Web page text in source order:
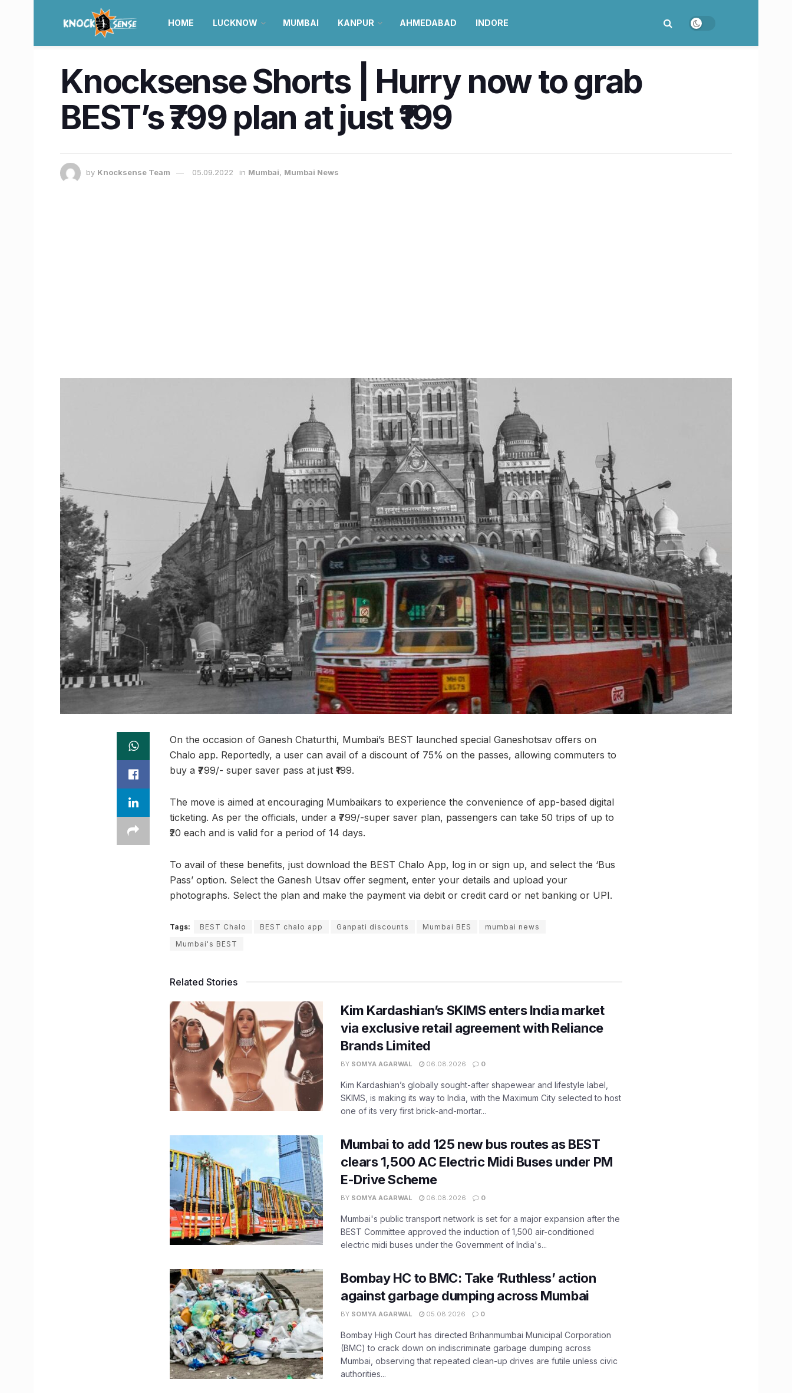
HOME LUCKNOW MUMBAI KANPUR AHMEDABAD INDORE
Knocksense Shorts | Hurry now to grab
BEST’s ₹799 plan at just ₹199
by Knocksense Team 05.09.2022 in Mumbai, Mumbai News
On the occasion of Ganesh Chaturthi, Mumbai’s BEST launched special Ganeshotsav offers on
Chalo app. Reportedly, a user can avail of a discount of 75% on the passes, allowing commuters to
buy a ₹799/- super saver pass at just ₹199.
The move is aimed at encouraging Mumbaikars to experience the convenience of app-based digital
ticketing. As per the officials, under a ₹799/-super saver plan, passengers can take 50 trips of up to
₹20 each and is valid for a period of 14 days.
To avail of these benefits, just download the BEST Chalo App, log in or sign up, and select the ‘Bus
Pass’ option. Select the Ganesh Utsav offer segment, enter your details and upload your
photographs. Select the plan and make the payment via debit or credit card or net banking or UPI.
Tags: BEST Chalo BEST chalo app Ganpati discounts Mumbai BES
mumbai news
Mumbai's BEST
Related Stories
Kim Kardashian’s SKIMS enters India market
via exclusive retail agreement with Reliance
Brands Limited
BY SOMYA AGARWAL 06.08.2026 0
Kim Kardashian’s globally sought-after shapewear and lifestyle label,
SKIMS, is making its way to India, with the Maximum City selected to host
one of its very first brick-and-mortar...
Mumbai to add 125 new bus routes as BEST
clears 1,500 AC Electric Midi Buses under PM
E-Drive Scheme
BY SOMYA AGARWAL 06.08.2026 0
Mumbai's public transport network is set for a major expansion after the
BEST Committee approved the induction of 1,500 air-conditioned
electric midi buses under the Government of India's...
Bombay HC to BMC: Take ‘Ruthless’ action
against garbage dumping across Mumbai
BY SOMYA AGARWAL 05.08.2026 0
Bombay High Court has directed Brihanmumbai Municipal Corporation
(BMC) to crack down on indiscriminate garbage dumping across
Mumbai, observing that repeated clean-up drives are futile unless civic
authorities...